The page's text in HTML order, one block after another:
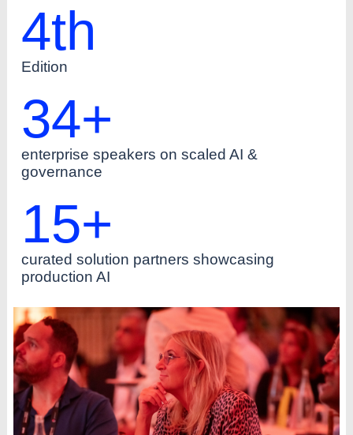
Edition
4th
enterprise speakers on scaled AI &
governance
34+
curated solution partners showcasing
production AI
15+